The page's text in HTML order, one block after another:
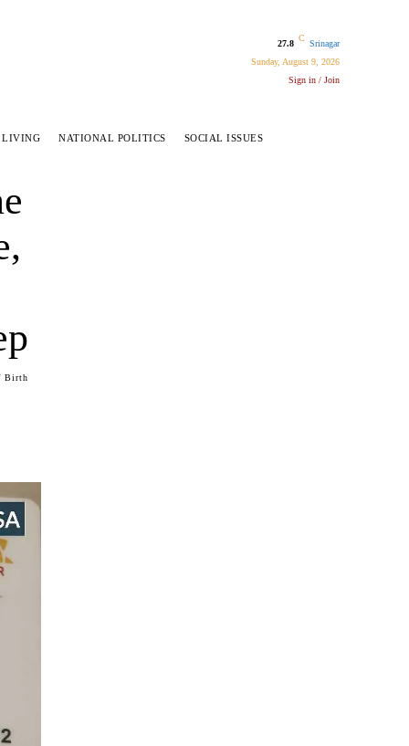
27.8
C
Srinagar
Sunday, August 9, 2026
Sign in / Join
LIVING NATIONAL POLITICS SOCIAL ISSUES
Birth